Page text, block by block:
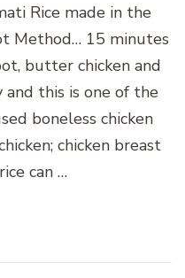
Rice made in the
Method… 15 minutes
butter chicken and
this is one of the
boneless chicken
chicken breast
can …